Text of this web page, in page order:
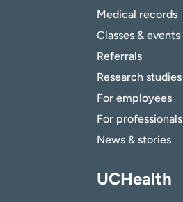
Medical records
Classes & events
Referrals
Research studies
For employees
For professionals
News & stories
UCHealth